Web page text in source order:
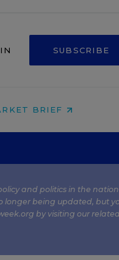
SUBSCRIBE
BRIEF
and politics in the
longer being updated, but
by visiting our